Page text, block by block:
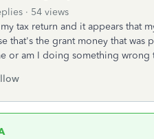
54 views
tax return and it appears that
that's the grant money that
or am I doing something wrong